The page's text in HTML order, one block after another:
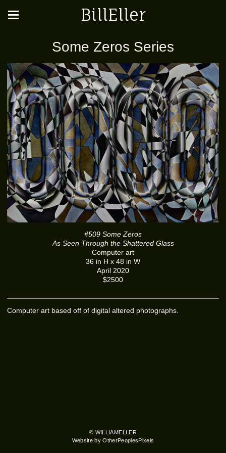
BillEller
Some Zeros Series
#509 Some Zeros
As Seen Through the Shattered Glass
Computer art
36 in H x 48 in W
April 2020
$2500
Computer art based off of digital altered photographs.
© WILLIAMELLER
Website by OtherPeoplesPixels